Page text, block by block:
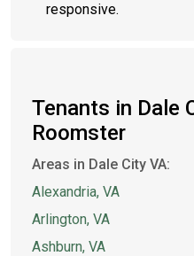
responsive.
Tenants in Dale
Roomster
Areas in Dale City VA:
Alexandria, VA
Arlington, VA
Ashburn, VA